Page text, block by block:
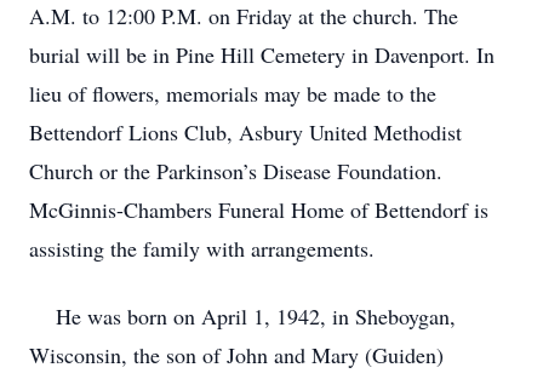
A.M. to 12:00 P.M. on Friday at the church. The
burial will be in Pine Hill Cemetery in Davenport. In
lieu of flowers, memorials may be made to the
Bettendorf Lions Club, Asbury United Methodist
Church or the Parkinson’s Disease Foundation.
McGinnis-Chambers Funeral Home of Bettendorf is
assisting the family with arrangements.
He was born on April 1, 1942, in Sheboygan,
Wisconsin, the son of John and Mary (Guiden)